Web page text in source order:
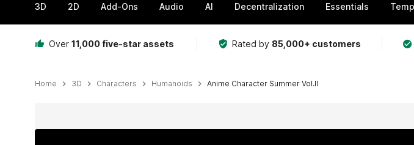
3D 2D Add-Ons Audio AI Decentralization Essentials
Over 11,000 five-star assets Rated by 85,000+ customers
Home 3D Characters Humanoids Anime Character Summer Vol.II